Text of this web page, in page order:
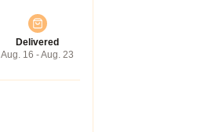
Delivered
Aug. 16 - Aug. 23